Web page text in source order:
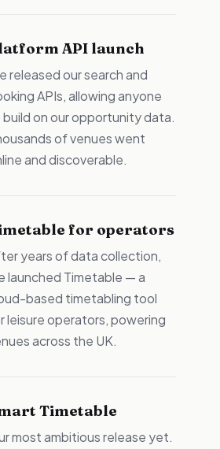
API launch
released our search and
APIs, allowing anyone
on our opportunity data.
of venues went
and discoverable.
for operators
years of data collection,
launched Timetable — a
based timetabling tool
leisure operators, powering
across the UK.
Timetable
most ambitious release yet.